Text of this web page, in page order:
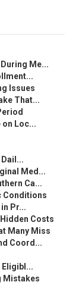
Me...
Issues
That...
on Loc...
Med...
Ca...
Conditions
Pr...
Costs
Many Miss
Coord...
Mistakes